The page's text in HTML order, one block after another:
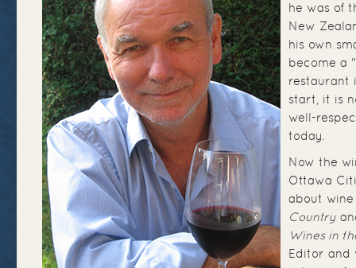
he was of
New
his own
become a
restaurant
start, it is
well-
today.
Now the
Ottawa
about
Country
Wines in
Editor